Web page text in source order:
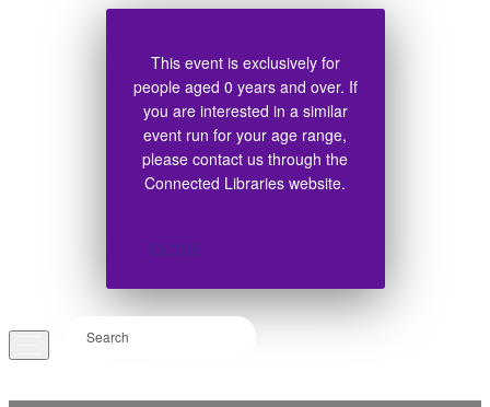
This event is exclusively for
people aged 0 years and over. If
you are interested in a similar
event run for your age range,
please contact us through the
Connected Libraries website.
CLOSE